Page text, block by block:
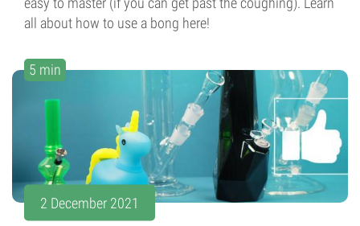
all about how to use a bong here!
5 min
2 December 2021